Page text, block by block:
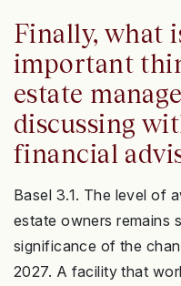
Finally, what
important
estate
discussing
financial
Basel 3.1. The level of
estate owners remains
significance of the
2027. A facility that